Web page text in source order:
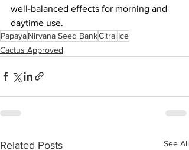
well-balanced effects for morning and
daytime use.
PapayaNirvana Seed BankCitral Ice
Cactus Approved
Related Posts See All